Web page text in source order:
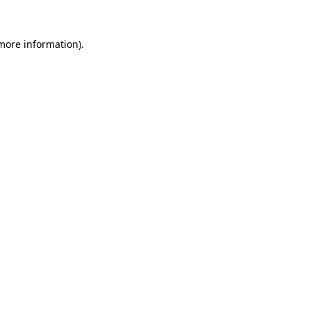
information).